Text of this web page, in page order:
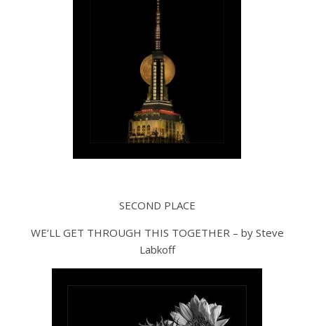
SECOND PLACE
WE’LL GET THROUGH THIS TOGETHER – by Steve
Labkoff